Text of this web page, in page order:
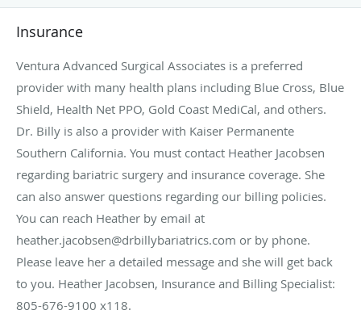
Insurance
Ventura Advanced Surgical Associates is a preferred
provider with many health plans including Blue Cross, Blue
Shield, Health Net PPO, Gold Coast MediCal, and others.
Dr. Billy is also a provider with Kaiser Permanente
Southern California. You must contact Heather Jacobsen
regarding bariatric surgery and insurance coverage. She
can also answer questions regarding our billing policies.
You can reach Heather by email at
heather.jacobsen@drbillybariatrics.com or by phone.
Please leave her a detailed message and she will get back
to you. Heather Jacobsen, Insurance and Billing Specialist:
805-676-9100 x118.